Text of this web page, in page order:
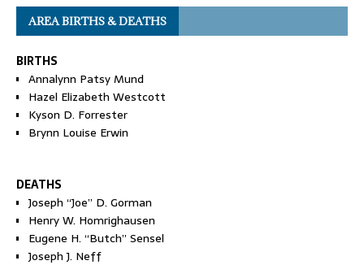
AREA BIRTHS & DEATHS
BIRTHS
Annalynn Patsy Mund
Hazel Elizabeth Westcott
Kyson D. Forrester
Brynn Louise Erwin
DEATHS
Joseph “Joe” D. Gorman
Henry W. Homrighausen
Eugene H. “Butch” Sensel
Joseph J. Neff